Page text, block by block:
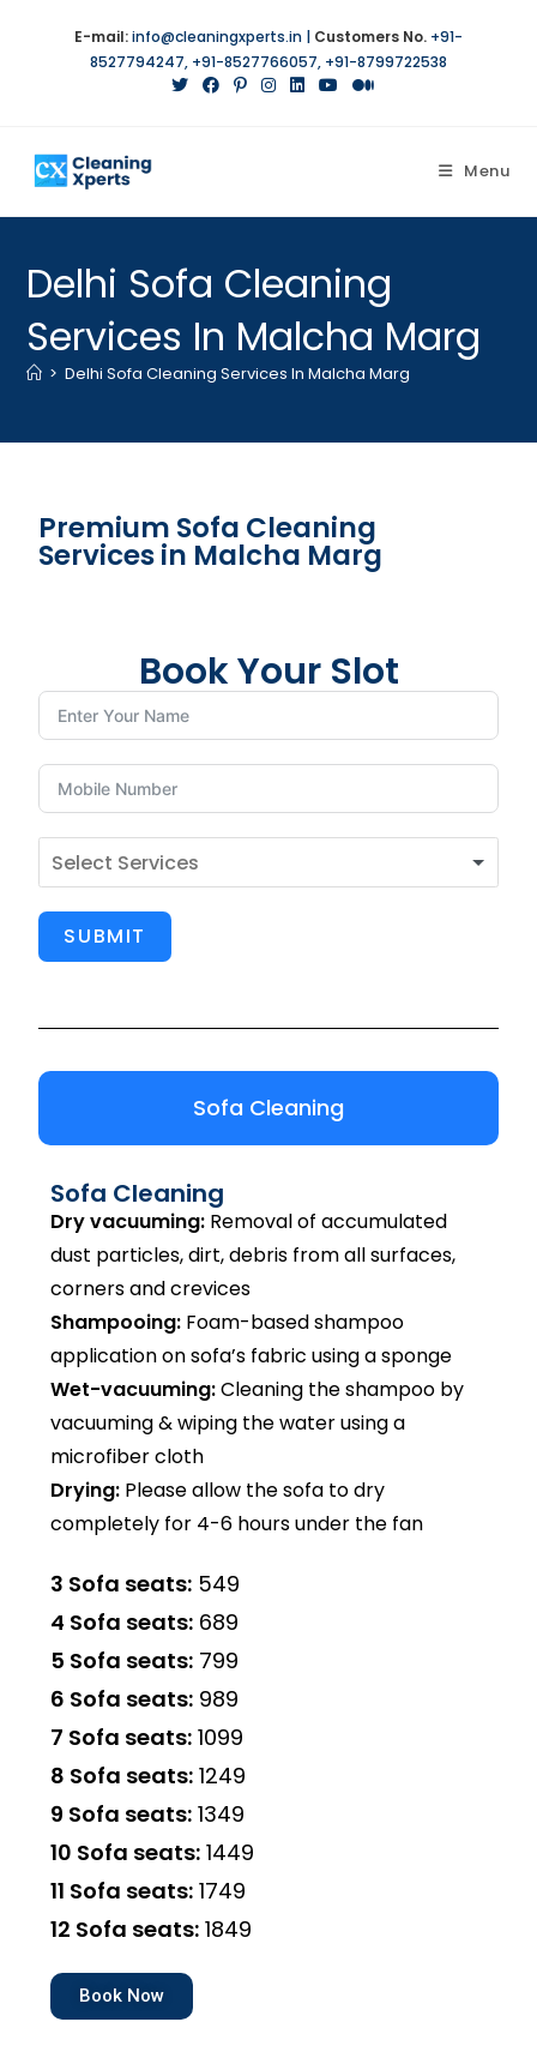
E-mail:info@cleaningxperts.in | Customers No. +91-
8527794247, +91-8527766057, +91-8799722538
Menu
Delhi Sofa Cleaning
Services In Malcha Marg
> Delhi Sofa Cleaning Services In Malcha Marg
Premium Sofa Cleaning
Services in Malcha Marg
Book Your Slot
SUBMIT
Sofa Cleaning
Sofa Cleaning
Dry vacuuming: Removal of accumulated
dust particles, dirt, debris from all surfaces,
corners and crevices
Shampooing: Foam-based shampoo
application on sofa’s fabric using a sponge
Wet-vacuuming:Cleaning the shampoo by
vacuuming & wiping the water using a
microfiber cloth
Drying: Please allow the sofa to dry
completely for 4-6 hours under the fan
3 Sofa seats: ₹549
4 Sofa seats: ₹689
5 Sofa seats: ₹799
6 Sofa seats: ₹989
7 Sofa seats: ₹1099
8 Sofa seats: ₹1249
9 Sofa seats: ₹1349
10 Sofa seats: ₹1449
11 Sofa seats: ₹1749
12 Sofa seats: ₹1849
Book Now